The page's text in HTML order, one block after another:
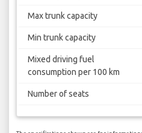
Max trunk capacity
Min trunk capacity
Mixed driving fuel
consumption per 100 km
Number of seats